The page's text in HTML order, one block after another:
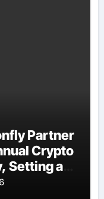
Partner
Crypto
Setting a